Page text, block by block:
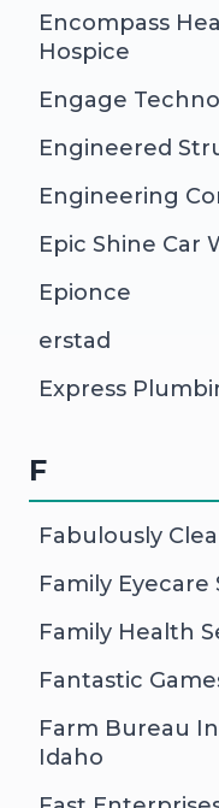
Encompass
Hospice
Engage
Engineered
Engineering
Epic Shine Car
Epionce
erstad
Express
F
Fabulously
Family Eyecare
Family Health
Fantastic
Farm Bureau
Idaho